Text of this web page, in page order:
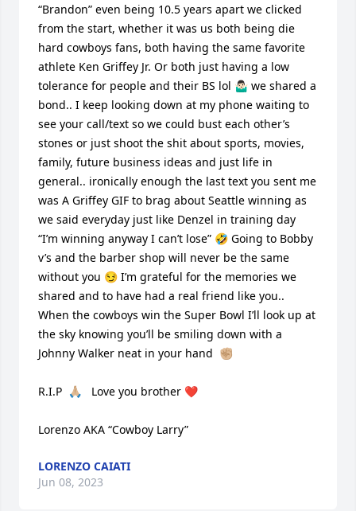
“Brandon” even being 10.5 years apart we clicked
from the start, whether it was us both being die
hard cowboys fans, both having the same favorite
athlete Ken Griffey Jr. Or both just having a low
tolerance for people and their BS lol 🤷🏻‍♂️ we shared a
bond.. I keep looking down at my phone waiting to
see your call/text so we could bust each other’s
stones or just shoot the shit about sports, movies,
family, future business ideas and just life in
general.. ironically enough the last text you sent me
was A Griffey GIF to brag about Seattle winning as
we said everyday just like Denzel in training day
“I’m winning anyway I can’t lose” 🤣 Going to Bobby
v’s and the barber shop will never be the same
without you 😏 I’m grateful for the memories we
shared and to have had a real friend like you..
When the cowboys win the Super Bowl I’ll look up at
the sky knowing you’ll be smiling down with a
Johnny Walker neat in your hand  ✊🏼
R.I.P  🙏🏼   Love you brother ❤️
Lorenzo AKA “Cowboy Larry”
LORENZO CAIATI
Jun 08, 2023